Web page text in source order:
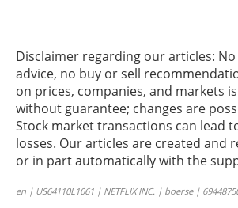
Disclaimer regarding our articles:
advice, no buy or sell
on prices, companies, and markets
without guarantee; changes are
Stock market transactions can lead
losses. Our articles are created and
or in part automatically with the
en | US64110L1061 | NETFLIX INC. | boerse |